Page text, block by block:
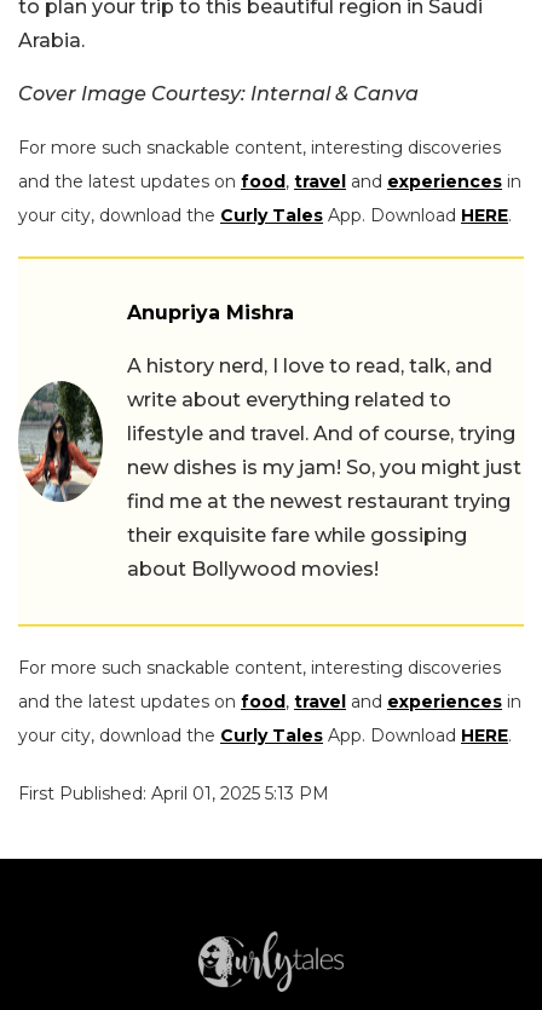
to plan your trip to this beautiful region in Saudi
Arabia.
Cover Image Courtesy: Internal & Canva
For more such snackable content, interesting discoveries
and the latest updates on food , travel and experiences in
your city, download the Curly Tales App. Download HERE.
Anupriya Mishra
A history nerd, I love to read, talk, and
write about everything related to
lifestyle and travel. And of course, trying
new dishes is my jam! So, you might just
find me at the newest restaurant trying
their exquisite fare while gossiping
about Bollywood movies!
For more such snackable content, interesting discoveries
and the latest updates on food , travel and experiences in
your city, download the Curly Tales App. Download HERE.
First Published: April 01, 2025 5:13 PM